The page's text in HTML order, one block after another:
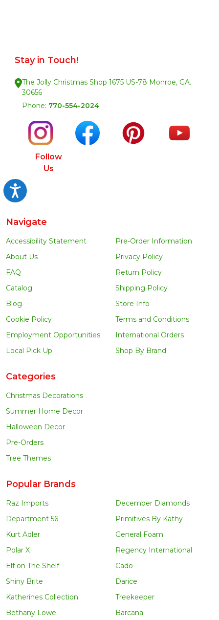
Accessibility
Stay in Touch!
The Jolly Christmas Shop 1675 US-78 Monroe, GA.
30656
Phone: 770-554-2024
Follow
Us
Navigate
Accessibility Statement
About Us
FAQ
Catalog
Blog
Cookie Policy
Employment Opportunities
Local Pick Up
Pre-Order Information
Privacy Policy
Return Policy
Shipping Policy
Store Info
Terms and Conditions
International Orders
Shop By Brand
Categories
Christmas Decorations
Summer Home Decor
Halloween Decor
Pre-Orders
Tree Themes
Popular Brands
Raz Imports
Department 56
Kurt Adler
Polar X
Elf on The Shelf
Shiny Brite
Katherines Collection
Bethany Lowe
December Diamonds
Primitives By Kathy
General Foam
Regency International
Cado
Darice
Treekeeper
Barcana